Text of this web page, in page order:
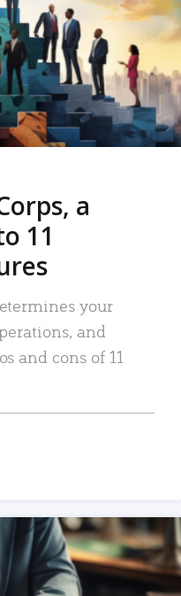
a
11
your
and
and cons of 11